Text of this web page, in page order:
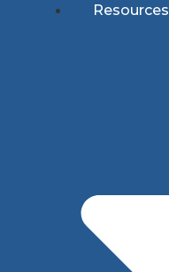
Resources